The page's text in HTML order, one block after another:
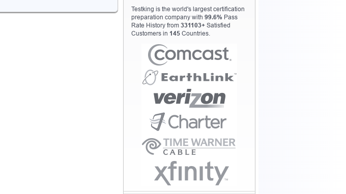
Testking is the world's largest certification
preparation company with 99.6% Pass
Rate History from 331103+ Satisfied
Customers in 145 Countries.